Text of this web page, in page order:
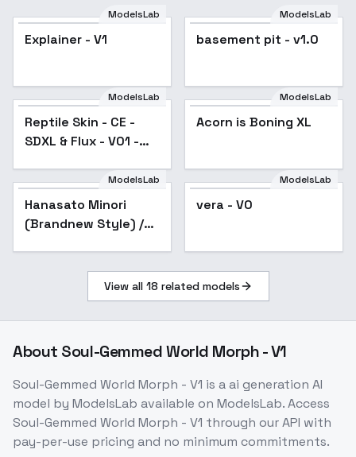
ModelsLab
Explainer - V1
ModelsLab
basement pit - v1.0
ModelsLab
Reptile Skin - CE -
SDXL & Flux - V01 -
ModelsLab
Acorn is Boning XL
ModelsLab
Hanasato Minori
(Brandnew Style) /
vera - V0
ModelsLab
vera - V0
View all 18 related models
About Soul-Gemmed World Morph - V1
Soul-Gemmed World Morph - V1 is aai generation AI
model by ModelsLab available on ModelsLab. Access
Soul-Gemmed World Morph - V1 through our API with
pay-per-use pricing and no minimum commitments.